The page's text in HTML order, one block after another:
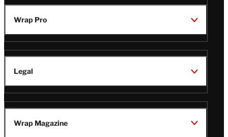
Wrap Pro
Legal
Wrap Magazine